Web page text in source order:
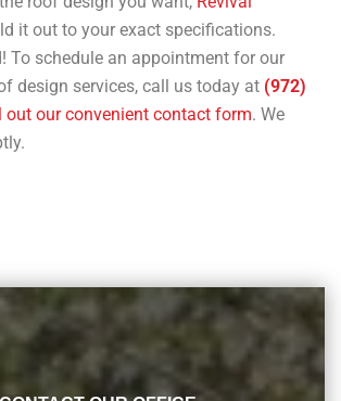
it out to your exact specifications.
To schedule an appointment for our
design services, call us today at (972)
out our convenient contact form. We